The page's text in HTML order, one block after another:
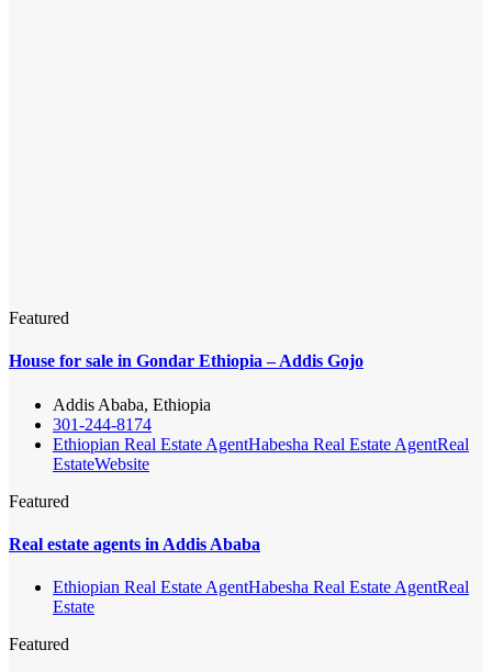
Featured
House for sale in Gondar Ethiopia – Addis Gojo
Addis Ababa, Ethiopia
301-244-8174
Ethiopian Real Estate AgentHabesha Real Estate AgentReal
EstateWebsite
Featured
Real estate agents in Addis Ababa
Ethiopian Real Estate AgentHabesha Real Estate AgentReal
Estate
Featured